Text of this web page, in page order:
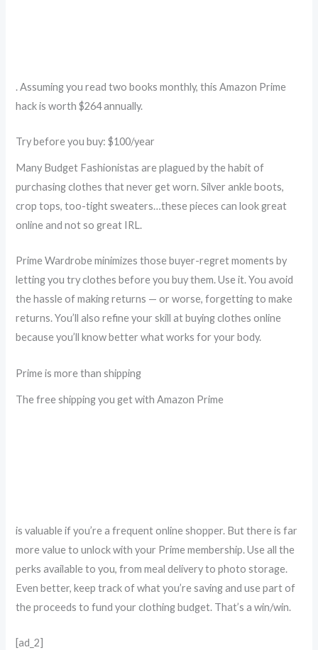
. Assuming you read two books monthly, this Amazon Prime
hack is worth $264 annually.
Try before you buy: $100/year
Many Budget Fashionistas are plagued by the habit of
purchasing clothes that never get worn. Silver ankle boots,
crop tops, too-tight sweaters…these pieces can look great
online and not so great IRL.
Prime Wardrobe minimizes those buyer-regret moments by
letting you try clothes before you buy them. Use it. You avoid
the hassle of making returns — or worse, forgetting to make
returns. You’ll also refine your skill at buying clothes online
because you’ll know better what works for your body.
Prime is more than shipping
The free shipping you get with Amazon Prime
is valuable if you’re a frequent online shopper. But there is far
more value to unlock with your Prime membership. Use all the
perks available to you, from meal delivery to photo storage.
Even better, keep track of what you’re saving and use part of
the proceeds to fund your clothing budget. That’s a win/win.
[ad_2]